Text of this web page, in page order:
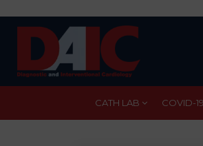
CATH LAB COVID-19